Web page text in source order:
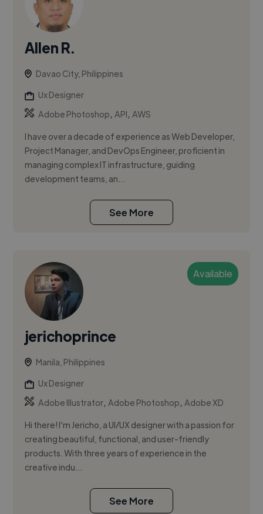
Allen R.
Davao City, Philippines
Ux Designer
Adobe Photoshop,API,AWS
I have over a decade of experience as Web Developer,
Project Manager, and DevOps Engineer, proficient in
managing complex IT infrastructure, guiding
development teams, an...
See More
Available
jerichoprince
Manila, Philippines
Ux Designer
Adobe Illustrator,Adobe Photoshop,Adobe XD
Hi there! I’m Jericho, a UI/UX designer with a passion for
creating beautiful, functional, and user-friendly
products. With three years of experience in the
creative indu...
See More